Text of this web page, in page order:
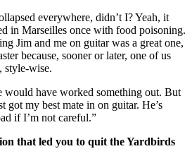
everywhere, didn’t I? Yeah, it
in Marseilles once with food poisoning.
Jim and me on guitar was a great one,
because, sooner or later, one of us
style-wise.
would have worked something out. But
got my best mate in on guitar. He’s
if I’m not careful.”
that led you to quit the Yardbirds